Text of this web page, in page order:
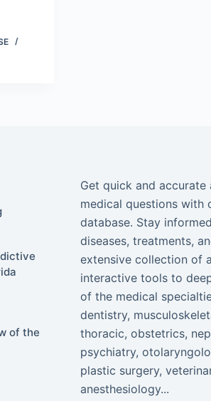
of the
Get quick and accurate
medical questions with
database. Stay
diseases, treatments,
extensive collection of
interactive tools to
of the medical
dentistry,
thoracic, obstetrics,
psychiatry,
plastic surgery,
anesthesiology...